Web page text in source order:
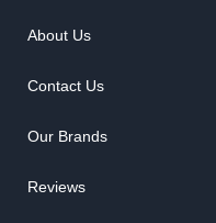
About Us
Contact Us
Our Brands
Reviews